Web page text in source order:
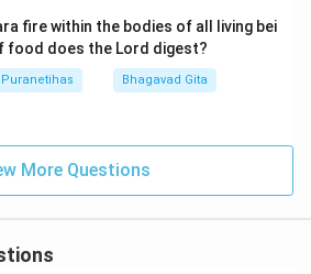
fire within the bodies of all living bei
food does the Lord digest?
Puranetihas Bhagavad Gita
More Questions